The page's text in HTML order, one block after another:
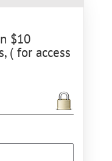
$10
( for access